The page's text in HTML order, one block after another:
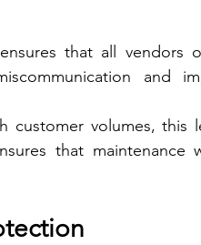
that all vendors
and
customer volumes, this
that maintenance